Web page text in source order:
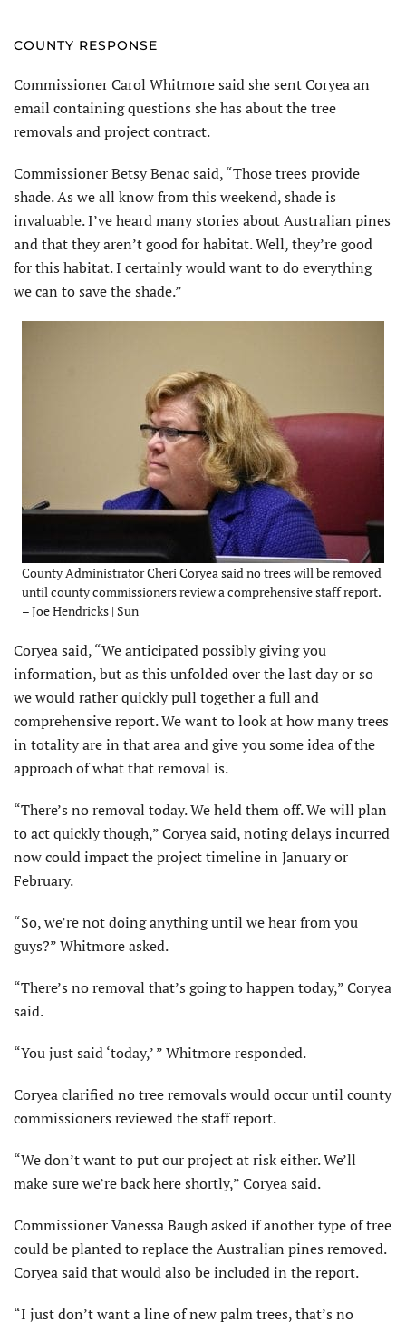
COUNTY RESPONSE
Commissioner Carol Whitmore said she sent Coryea an
email containing questions she has about the tree
removals and project contract.
Commissioner Betsy Benac said, “Those trees provide
shade. As we all know from this weekend, shade is
invaluable. I’ve heard many stories about Australian pines
and that they aren’t good for habitat. Well, they’re good
for this habitat. I certainly would want to do everything
we can to save the shade.”
County Administrator Cheri Coryea said no trees will be removed
until county commissioners review a comprehensive staff report.
– Joe Hendricks | Sun
Coryea said, “We anticipated possibly giving you
information, but as this unfolded over the last day or so
we would rather quickly pull together a full and
comprehensive report. We want to look at how many trees
in totality are in that area and give you some idea of the
approach of what that removal is.
“There’s no removal today. We held them off. We will plan
to act quickly though,” Coryea said, noting delays incurred
now could impact the project timeline in January or
February.
“So, we’re not doing anything until we hear from you
guys?” Whitmore asked.
“There’s no removal that’s going to happen today,” Coryea
said.
“You just said ‘today,’ ” Whitmore responded.
Coryea clarified no tree removals would occur until county
commissioners reviewed the staff report.
“We don’t want to put our project at risk either. We’ll
make sure we’re back here shortly,” Coryea said.
Commissioner Vanessa Baugh asked if another type of tree
could be planted to replace the Australian pines removed.
Coryea said that would also be included in the report.
“I just don’t want a line of new palm trees, that’s no